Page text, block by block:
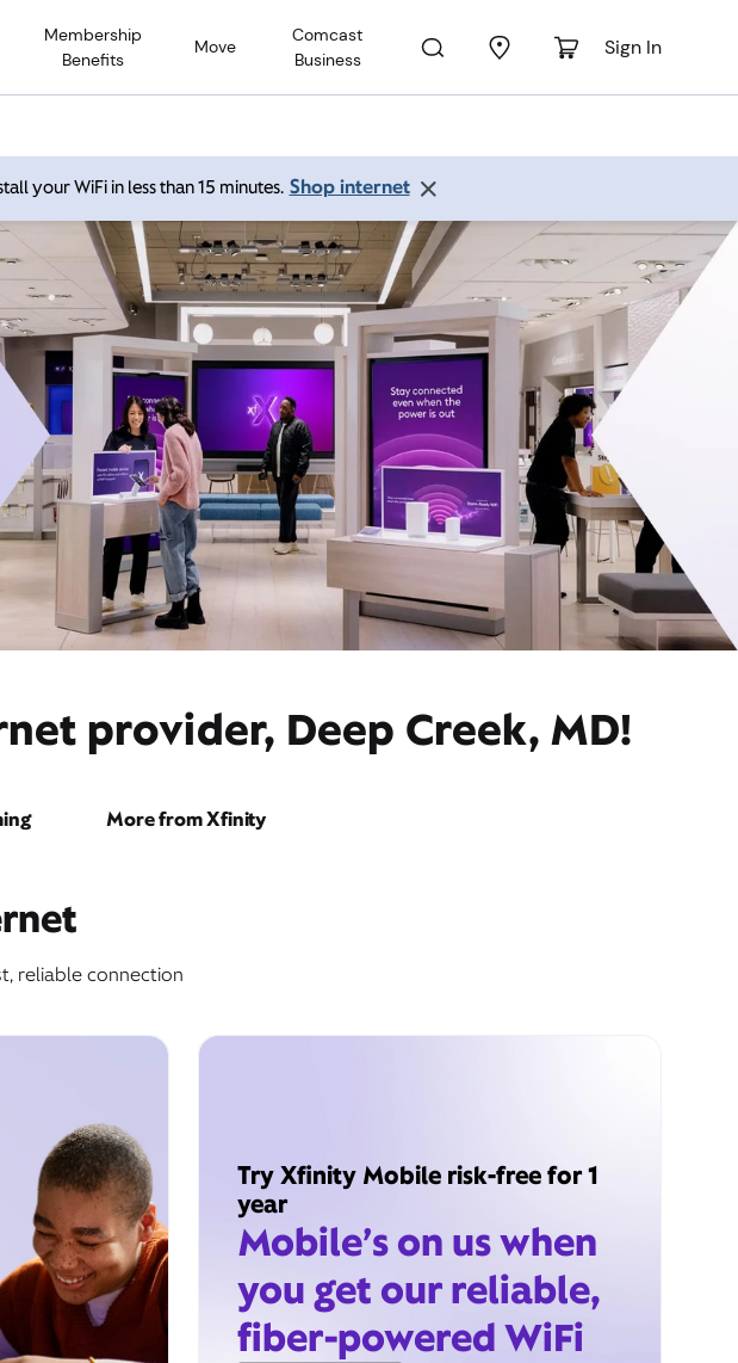
Membership
Benefits
Move
Comcast
Business
Sign In
your WiFi in less than 15 minutes. Shop internet
provider, Deep Creek, MD!
More from Xfinity
reliable connection
Try Xfinity Mobile risk-free for 1
year
Mobile’s on us when
you get our reliable,
fiber-powered WiFi